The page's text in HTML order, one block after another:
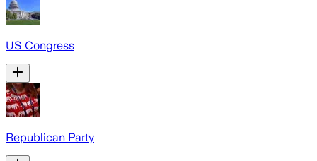
US Congress
Republican Party